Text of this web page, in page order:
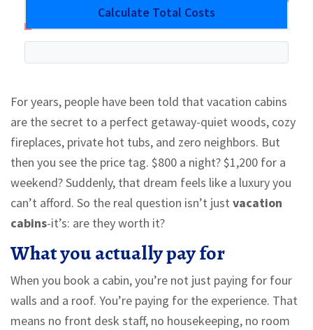
Calculate Total Costs
For years, people have been told that vacation cabins
are the secret to a perfect getaway-quiet woods, cozy
fireplaces, private hot tubs, and zero neighbors. But
then you see the price tag. $800 a night? $1,200 for a
weekend? Suddenly, that dream feels like a luxury you
can’t afford. So the real question isn’t just vacation
cabins-it’s: are they worth it?
What you actually pay for
When you book a cabin, you’re not just paying for four
walls and a roof. You’re paying for the experience. That
means no front desk staff, no housekeeping, no room